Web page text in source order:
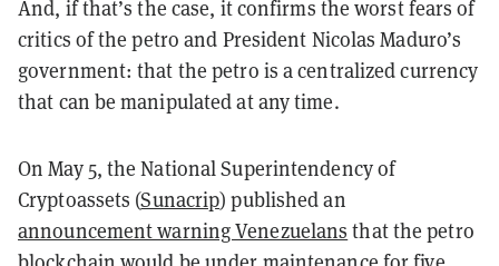
And, if that’s the case, it confirms the worst fears of
critics of the petro and President Nicolas Maduro’s
government: that the petro is a centralized currency
that can be manipulated at any time.
On May 5, the National Superintendency of
Cryptoassets (Sunacrip) published an
announcement warning Venezuelans that the petro